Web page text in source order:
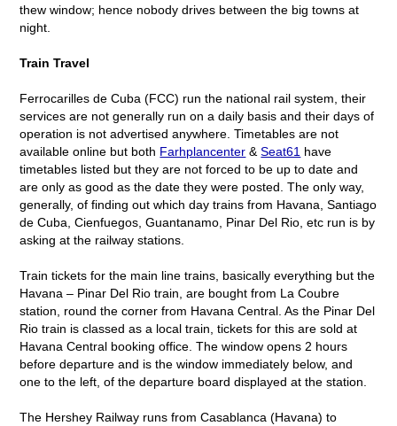
thew window; hence nobody drives between the big towns at
night.
Train Travel
Ferrocarilles de Cuba (FCC) run the national rail system, their
services are not generally run on a daily basis and their days of
operation is not advertised anywhere. Timetables are not
available online but both Farhplancenter &Seat61 have
timetables listed but they are not forced to be up to date and
are only as good as the date they were posted. The only way,
generally, of finding out which day trains from Havana, Santiago
de Cuba, Cienfuegos, Guantanamo, Pinar Del Rio, etc run is by
asking at the railway stations.
Train tickets for the main line trains, basically everything but the
Havana – Pinar Del Rio train, are bought from La Coubre
station, round the corner from Havana Central. As the Pinar Del
Rio train is classed as a local train, tickets for this are sold at
Havana Central booking office. The window opens 2 hours
before departure and is the window immediately below, and
one to the left, of the departure board displayed at the station.
The Hershey Railway runs from Casablanca (Havana) to